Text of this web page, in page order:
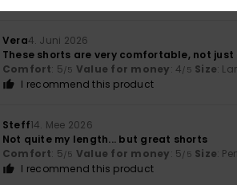
Vera4. Juni 2026
These shorts are very comfortable, not
Comfort: 5/5 Value for money: 4/5 Size:
I recommend this product
Steff14. Mee 2026
Not quite my length... but great shorts
Comfort: 5/5 Value for money: 5/5 Size:
I recommend this product